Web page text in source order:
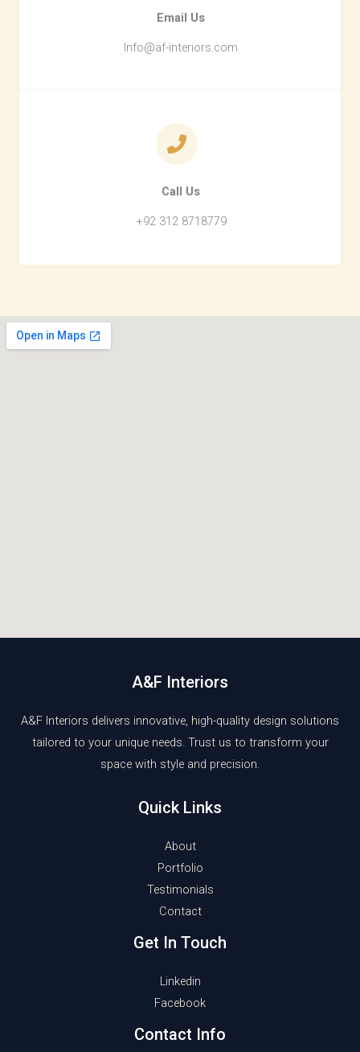
Email Us​
Info@af-interiors.com
Call Us​
+92 312 8718779
A&F Interiors
A&F Interiors delivers innovative, high-quality design solutions
tailored to your unique needs. Trust us to transform your
space with style and precision.
Quick Links
About
Portfolio
Testimonials
Contact
Get In Touch
Linkedin
Facebook
Contact Info